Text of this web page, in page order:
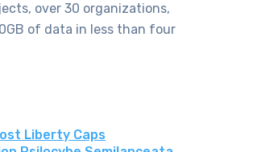
over 30 organizations,
of data in less than four
Liberty Caps